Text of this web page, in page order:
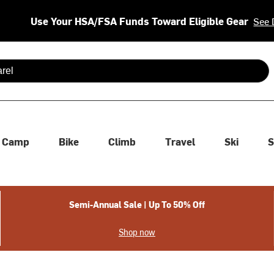
Use Your HSA/FSA Funds Toward Eligible Gear See
are available use up and down arrows to review and enter
Camp Bike Climb Travel Ski
Semi-Annual Sale | Up To 50% Off
Shop now